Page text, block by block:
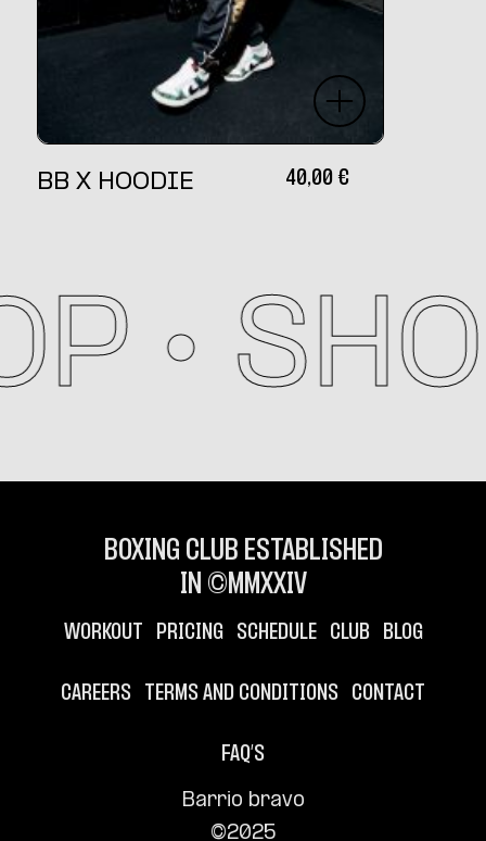
40,00 €
BB X HOODIE
•
BOXING CLUB ESTABLISHED
IN ©MMXXIV
WORKOUT PRICING SCHEDULE CLUB BLOG
CAREERS TERMS AND CONDITIONS CONTACT
FAQ’S
Barrio bravo
©2025